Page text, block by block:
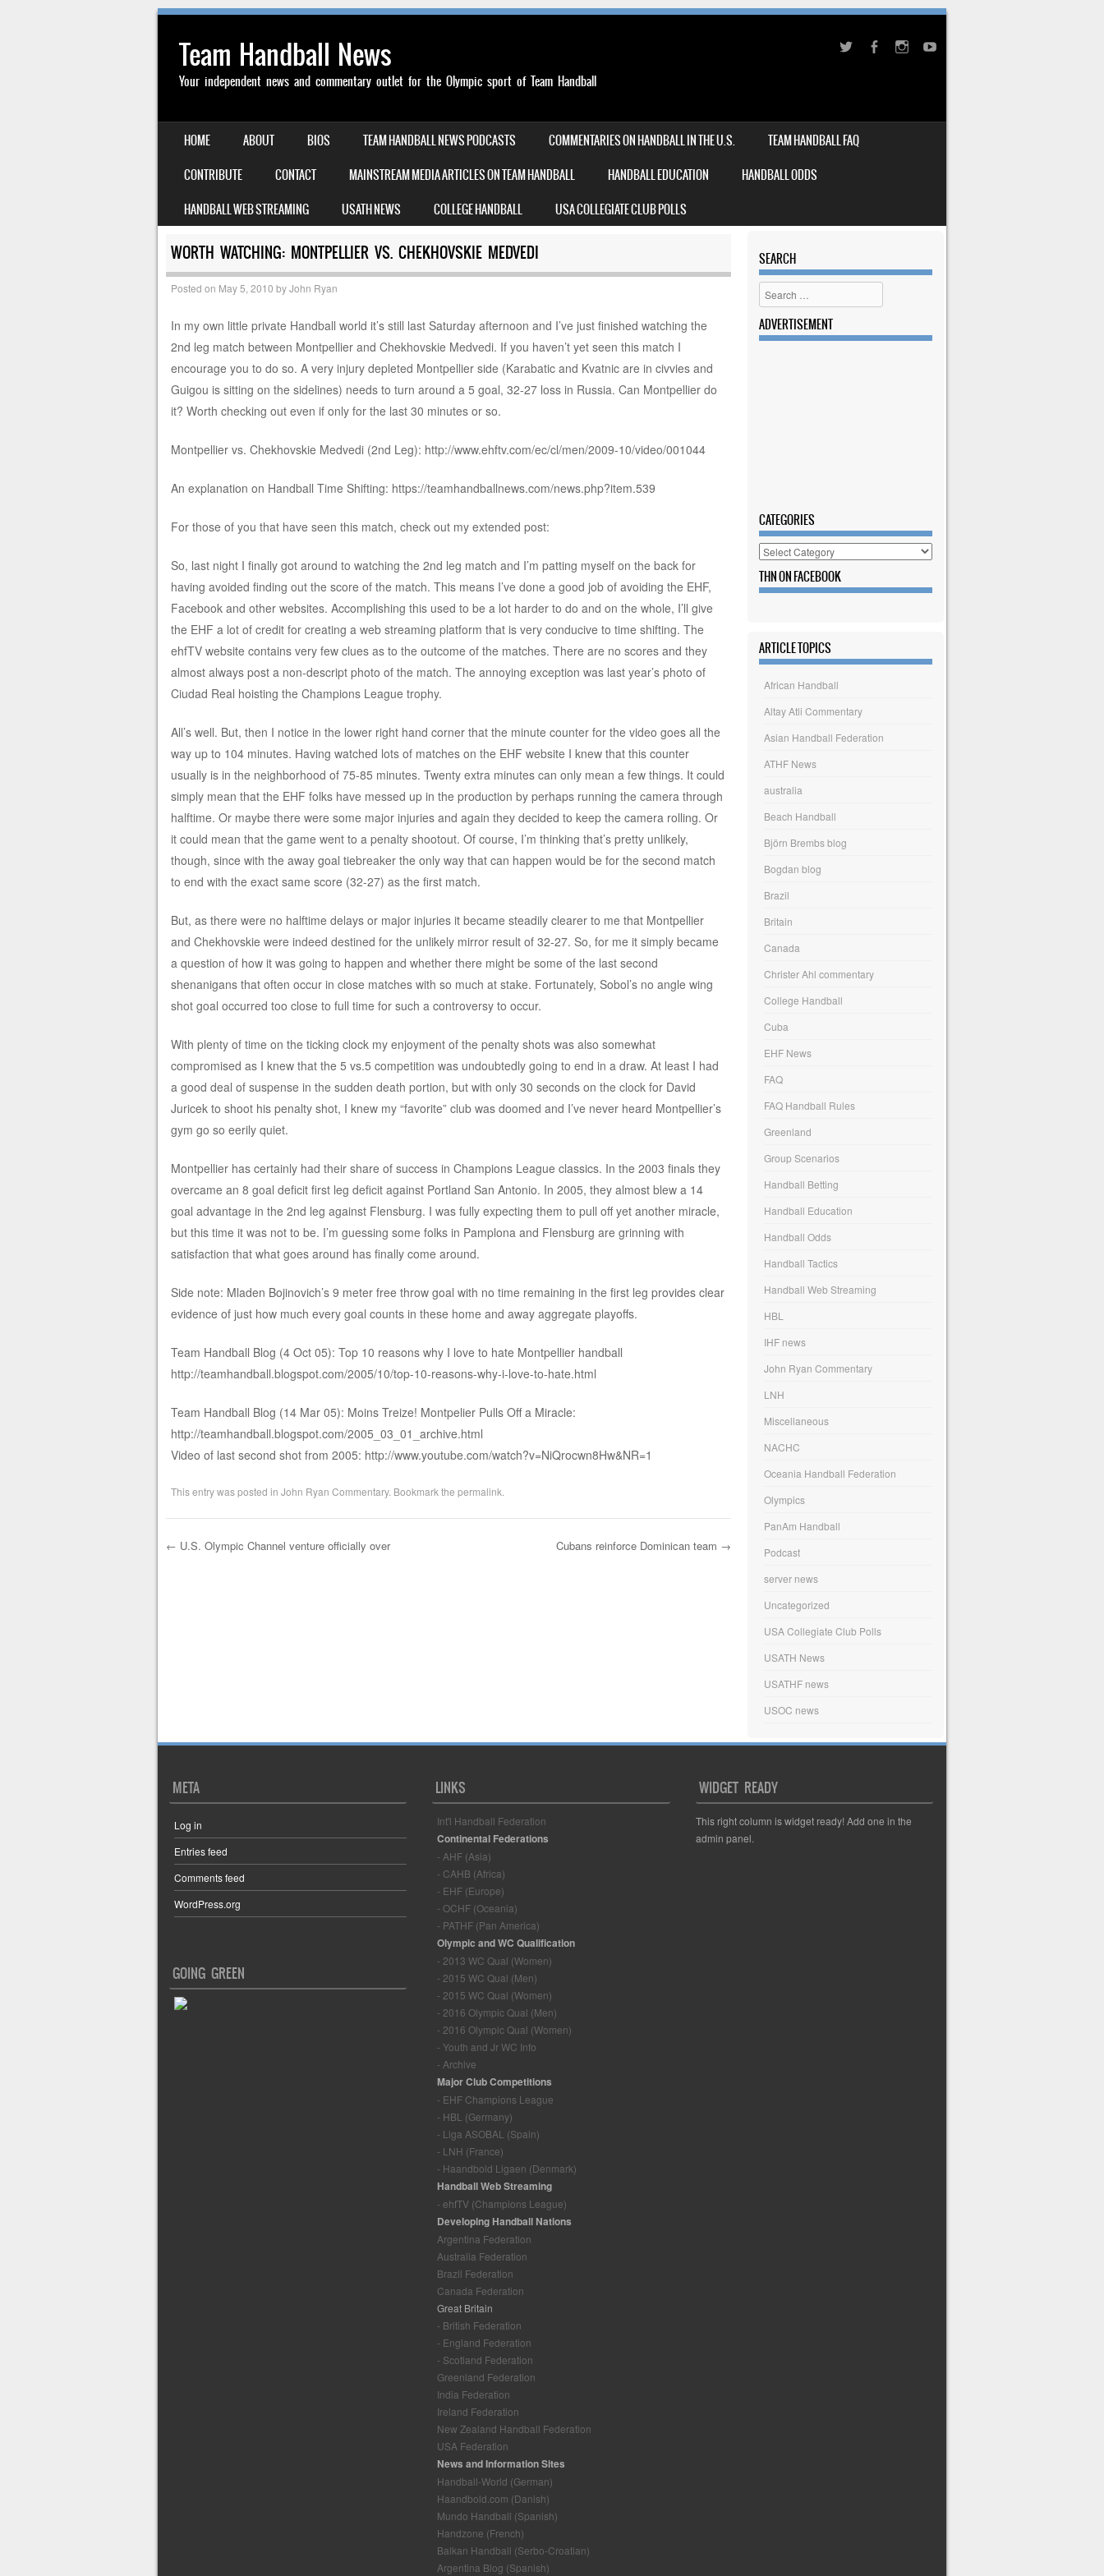
Team Handball News
Your independent news and commentary outlet for the Olympic sport of Team Handball
MENU
SKIP TO CONTENT
HOME ABOUT BIOS TEAM HANDBALL NEWS PODCASTS COMMENTARIES ON HANDBALL IN THE U.S.
TEAM HANDBALL FAQ
CONTRIBUTE
CONTACT MAINSTREAM MEDIA ARTICLES ON TEAM HANDBALL HANDBALL EDUCATION
HANDBALL ODDS
HANDBALL WEB STREAMING
USATH NEWS COLLEGE HANDBALL USA COLLEGIATE CLUB POLLS
WORTH WATCHING: MONTPELLIER VS. CHEKHOVSKIE MEDVEDI
Posted on May 5, 2010 byJohn Ryan
In my own little private Handball world it’s still last Saturday afternoon and I’ve just finished watching the
2nd leg match between Montpellier and Chekhovskie Medvedi. If you haven’t yet seen this match I
encourage you to do so. A very injury depleted Montpellier side (Karabatic and Kvatnic are in civvies and
Guigou is sitting on the sidelines) needs to turn around a 5 goal, 32-27 loss in Russia. Can Montpellier do
it? Worth checking out even if only for the last 30 minutes or so.
Montpellier vs. Chekhovskie Medvedi (2nd Leg): http://www.ehftv.com/ec/cl/men/2009-10/video/001044
An explanation on Handball Time Shifting: https://teamhandballnews.com/news.php?item.539
For those of you that have seen this match, check out my extended post:
So, last night I finally got around to watching the 2nd leg match and I’m patting myself on the back for
having avoided finding out the score of the match. This means I’ve done a good job of avoiding the EHF,
Facebook and other websites. Accomplishing this used to be a lot harder to do and on the whole, I’ll give
the EHF a lot of credit for creating a web streaming platform that is very conducive to time shifting. The
ehfTV website contains very few clues as to the outcome of the matches. There are no scores and they
almost always post a non-descript photo of the match. The annoying exception was last year’s photo of
Ciudad Real hoisting the Champions League trophy.
All’s well. But, then I notice in the lower right hand corner that the minute counter for the video goes all the
way up to 104 minutes. Having watched lots of matches on the EHF website I knew that this counter
usually is in the neighborhood of 75-85 minutes. Twenty extra minutes can only mean a few things. It could
simply mean that the EHF folks have messed up in the production by perhaps running the camera through
halftime. Or maybe there were some major injuries and again they decided to keep the camera rolling. Or
it could mean that the game went to a penalty shootout. Of course, I’m thinking that’s pretty unlikely,
though, since with the away goal tiebreaker the only way that can happen would be for the second match
to end with the exact same score (32-27) as the first match.
But, as there were no halftime delays or major injuries it became steadily clearer to me that Montpellier
and Chekhovskie were indeed destined for the unlikely mirror result of 32-27. So, for me it simply became
a question of how it was going to happen and whether there might be some of the last second
shenanigans that often occur in close matches with so much at stake. Fortunately, Sobol’s no angle wing
shot goal occurred too close to full time for such a controversy to occur.
With plenty of time on the ticking clock my enjoyment of the penalty shots was also somewhat
compromised as I knew that the 5 vs.5 competition was undoubtedly going to end in a draw. At least I had
a good deal of suspense in the sudden death portion, but with only 30 seconds on the clock for David
Juricek to shoot his penalty shot, I knew my “favorite” club was doomed and I’ve never heard Montpellier’s
gym go so eerily quiet.
Montpellier has certainly had their share of success in Champions League classics. In the 2003 finals they
overcame an 8 goal deficit first leg deficit against Portland San Antonio. In 2005, they almost blew a 14
goal advantage in the 2nd leg against Flensburg. I was fully expecting them to pull off yet another miracle,
but this time it was not to be. I’m guessing some folks in Pamplona and Flensburg are grinning with
satisfaction that what goes around has finally come around.
Side note: Mladen Bojinovich’s 9 meter free throw goal with no time remaining in the first leg provides clear
evidence of just how much every goal counts in these home and away aggregate playoffs.
Team Handball Blog (4 Oct 05): Top 10 reasons why I love to hate Montpellier handball
http://teamhandball.blogspot.com/2005/10/top-10-reasons-why-i-love-to-hate.html
Team Handball Blog (14 Mar 05): Moins Treize! Montpelier Pulls Off a Miracle:
http://teamhandball.blogspot.com/2005_03_01_archive.html
Video of last second shot from 2005: http://www.youtube.com/watch?v=NiQrocwn8Hw&NR=1
This entry was posted in John Ryan Commentary. Bookmark the permalink
← U.S. Olympic Channel venture officially over Cubans reinforce Dominican team →
SEARCH
Search
ADVERTISEMENT
CATEGORIES
Categories
THN ON FACEBOOK
ARTICLE TOPICS
African Handball
Altay Atli Commentary
Asian Handball Federation
ATHF News
australia
Beach Handball
Björn Brembs blog
Bogdan blog
Brazil
Britain
Canada
Christer Ahl commentary
College Handball
Cuba
EHF News
FAQ
FAQ Handball Rules
Greenland
Group Scenarios
Handball Betting
Handball Education
Handball Odds
Handball Tactics
Handball Web Streaming
HBL
IHF news
John Ryan Commentary
LNH
Miscellaneous
NACHC
Oceania Handball Federation
Olympics
PanAm Handball
Podcast
server news
Uncategorized
USA Collegiate Club Polls
USATH News
USATHF news
USOC news
META
Log in
Entries feed
Comments feed
WordPress.org
GOING GREEN
LINKS
Int'l Handball Federation
Continental Federations
- AHF (Asia)
- CAHB (Africa)
- EHF (Europe)
- OCHF (Oceania)
- PATHF (Pan America)
Olympic and WC Qualification
- 2013 WC Qual (Women)
- 2015 WC Qual (Men)
- 2015 WC Qual (Women)
- 2016 Olympic Qual (Men)
- 2016 Olympic Qual (Women)
- Youth and Jr WC Info
- Archive
Major Club Competitions
- EHF Champions League
- HBL (Germany)
- Liga ASOBAL (Spain)
- LNH (France)
- Haandbold Ligaen (Denmark)
Handball Web Streaming
- ehfTV (Champions League)
Developing Handball Nations
Argentina Federation
Australia Federation
Brazil Federation
Canada Federation
Great Britain
- British Federation
- England Federation
- Scotland Federation
Greenland Federation
India Federation
Ireland Federation
New Zealand Handball Federation
USA Federation
News and Information Sites
Handball-World (German)
Haandbold.com (Danish)
Mundo Handball (Spanish)
Handzone (French)
Balkan Handball (Serbo-Croatian)
Argentina Blog (Spanish)
WIDGET READY
This right column is widget ready! Add one in the
admin panel.